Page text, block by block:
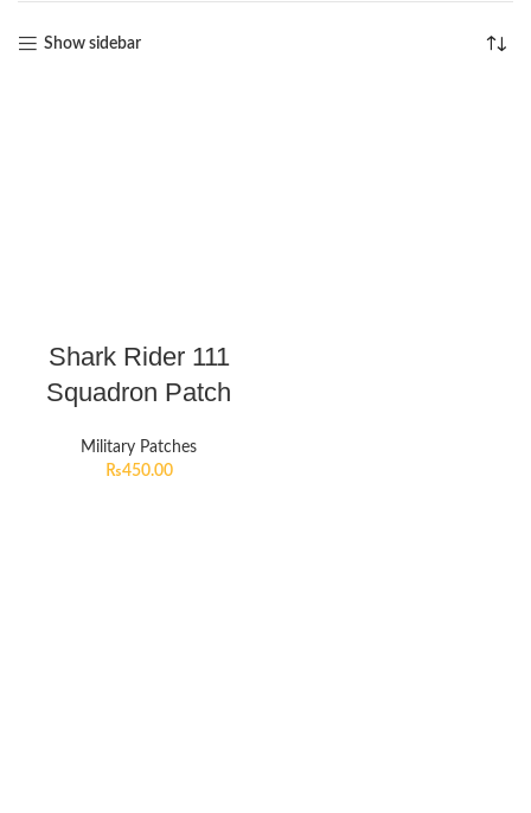
Show sidebar
Shark Rider 111
Squadron Patch
Military Patches
₨450.00